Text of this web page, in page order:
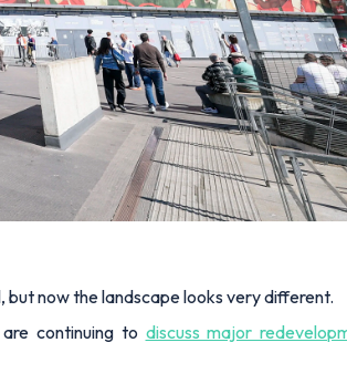
now the landscape looks very different.
continuing to discuss major